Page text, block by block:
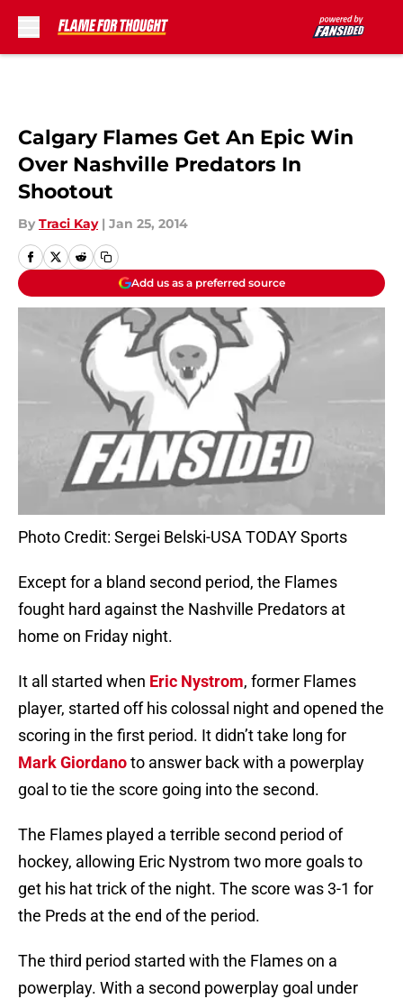
Calgary Flames Get An Epic Win
Over Nashville Predators In
Shootout
By Traci Kay | Jan 25, 2014
Add us as a preferred source
Photo Credit: Sergei Belski-USA TODAY Sports
Except for a bland second period, the Flames
fought hard against the Nashville Predators at
home on Friday night.
It all started when Eric Nystrom, former Flames
player, started off his colossal night and opened the
scoring in the first period. It didn’t take long for
Mark Giordanoto answer back with a powerplay
goal to tie the score going into the second.
The Flames played a terrible second period of
hockey, allowing Eric Nystrom two more goals to
get his hat trick of the night. The score was 3-1 for
the Preds at the end of the period.
The third period started with the Flames on a
powerplay. With a second powerplay goal under